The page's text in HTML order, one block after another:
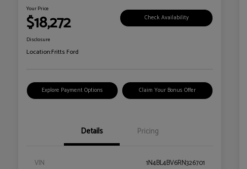
Your Price
$18,272 Check Availability
Disclosure
Location:Fritts Ford
Explore Payment Options Claim Your Bonus Offer
Details Pricing
VIN
1N4BL4BV6RN326701